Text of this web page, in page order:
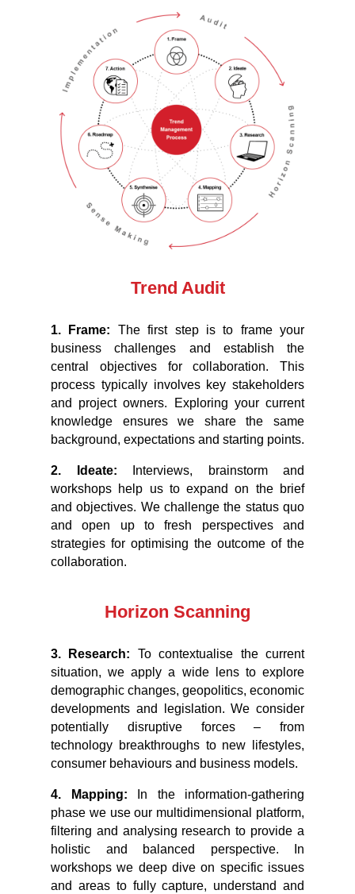
Trend Audit
1. Frame: The first step is to frame your
business challenges and establish the
central objectives for collaboration. This
process typically involves key stakeholders
and project owners. Exploring your current
knowledge ensures we share the same
background, expectations and starting points.
2. Ideate:
Interviews, brainstorm and
workshops help us to expand on the brief
and objectives. We challenge the status quo
and open up to fresh perspectives and
strategies for optimising the outcome of the
collaboration.
Horizon Scanning
3. Research: To contextualise the current
situation, we apply a wide lens to explore
demographic changes, geopolitics, economic
developments and legislation. We consider
potentially disruptive forces – from
technology breakthroughs to new lifestyles,
consumer behaviours and business models.
4. Mapping:
In the information-gathering
phase we use our multidimensional platform,
filtering and analysing research to provide a
holistic and balanced perspective. In
workshops we deep dive on specific issues
and areas to fully capture, understand and